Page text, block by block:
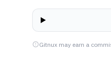
Gitnux may earn a